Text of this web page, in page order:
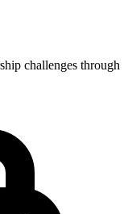
challenges through